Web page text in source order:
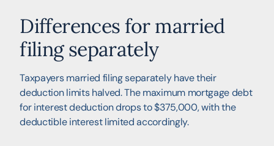
Differences for married
filing separately
Taxpayers married filing separately have their
deduction limits halved. The maximum mortgage debt
for interest deduction drops to $375,000, with the
deductible interest limited accordingly.